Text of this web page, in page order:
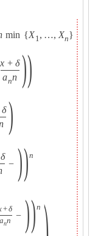
min {X1, …, Xn} ∈
x + δ
ann ))
δ )
δ
− ))n
+δ
ann − ))n